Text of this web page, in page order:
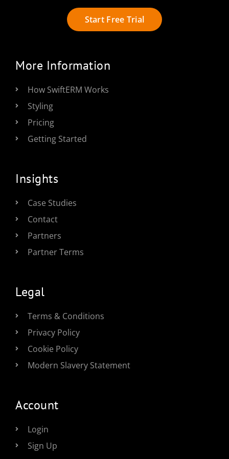
Start Free Trial
More Information
How SwiftERM Works
Styling
Pricing
Getting Started
Insights
Case Studies
Contact
Partners
Partner Terms
Legal
Terms & Conditions
Privacy Policy
Cookie Policy
Modern Slavery Statement
Account
Login
Sign Up